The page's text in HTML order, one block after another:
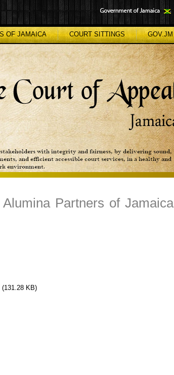
OF JAMAICA COURT SITTINGS GOV.JM
Partners of Jamaica
(131.28 KB)